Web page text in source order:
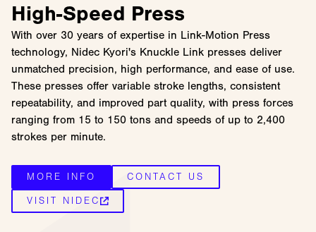
High-Speed Press
With over 30 years of expertise in Link-Motion Press
technology, Nidec Kyori's Knuckle Link presses deliver
unmatched precision, high performance, and ease of use.
These presses offer variable stroke lengths, consistent
repeatability, and improved part quality, with press forces
ranging from 15 to 150 tons and speeds of up to 2,400
strokes per minute.
MORE INFO CONTACT US
VISIT NIDEC